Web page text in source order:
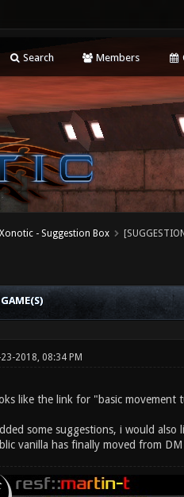
Search Members
Xonotic - Suggestion Box
2018, 08:34 PM
like the link for "basic movement
some suggestions, i would
vanilla has finally moved from